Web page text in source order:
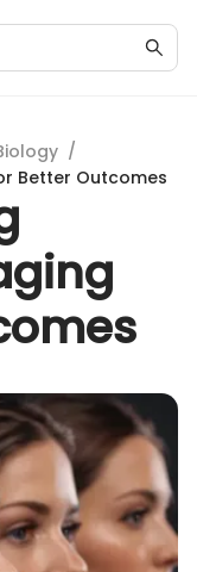
/
Better Outcomes